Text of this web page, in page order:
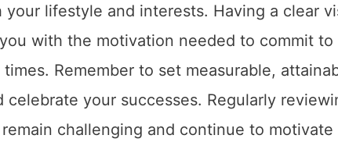
lifestyle and interests. Having a clear
with the motivation needed to commit to
Remember to set measurable,
your successes. Regularly
challenging and continue to motivate